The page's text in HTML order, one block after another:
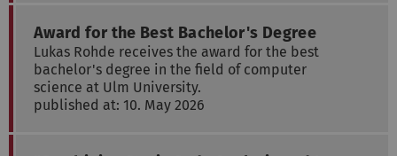
Award for the Best Bachelor's Degree
Lukas Rohde receives the award for the best
bachelor's degree in the field of computer
science at Ulm University.
published at: 10. May 2026